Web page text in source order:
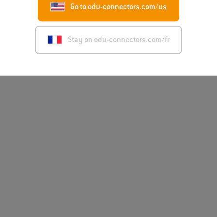
Go to odu-connectors.com/us
Stay on odu-connectors.com/fr